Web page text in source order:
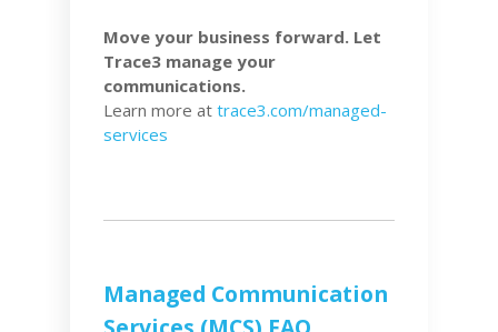
Move your business forward. Let
Trace3 manage your
communications.
Learn more at trace3.com/managed-
services
Managed Communication